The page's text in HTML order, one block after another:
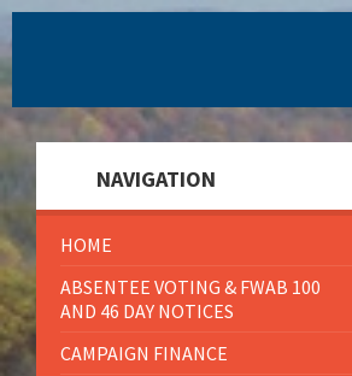
NAVIGATION
HOME
ABSENTEE VOTING & FWAB 100
AND 46 DAY NOTICES
CAMPAIGN FINANCE